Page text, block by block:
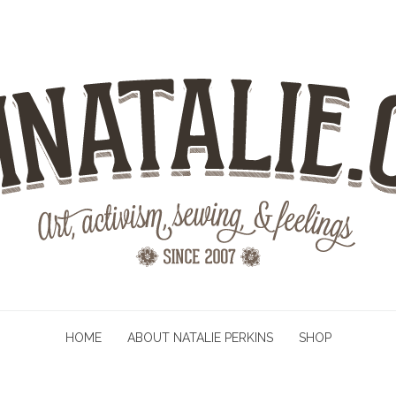
HOME ABOUT NATALIE PERKINS SHOP